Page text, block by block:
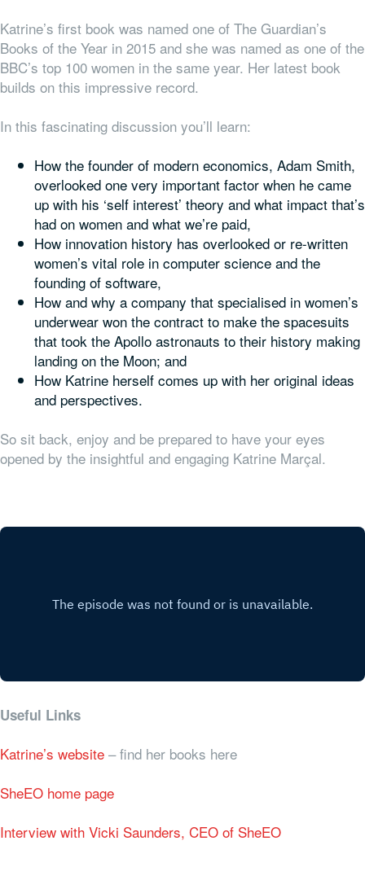
Katrine’s first book was named one of The Guardian’s
Books of the Year in 2015 and she was named as one of the
BBC’s top 100 women in the same year. Her latest book
builds on this impressive record.
In this fascinating discussion you’ll learn:
How the founder of modern economics, Adam Smith,
overlooked one very important factor when he came
up with his ‘self interest’ theory and what impact that’s
had on women and what we’re paid,
How innovation history has overlooked or re-written
women’s vital role in computer science and the
founding of software,
How and why a company that specialised in women’s
underwear won the contract to make the spacesuits
that took the Apollo astronauts to their history making
landing on the Moon; and
How Katrine herself comes up with her original ideas
and perspectives.
So sit back, enjoy and be prepared to have your eyes
opened by the insightful and engaging Katrine Marçal.
Useful Links
Katrine’s website – find her books here
SheEO home page
Interview with Vicki Saunders, CEO of SheEO